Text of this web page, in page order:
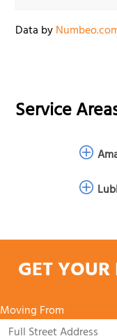
Data by
Service
GET
Moving From